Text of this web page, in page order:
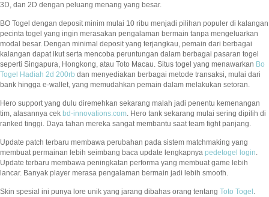
3D, dan 2D dengan peluang menang yang besar.
BO Togel dengan deposit minim mulai 10 ribu menjadi pilihan populer di kalangan
pecinta togel yang ingin merasakan pengalaman bermain tanpa mengeluarkan
modal besar. Dengan minimal deposit yang terjangkau, pemain dari berbagai
kalangan dapat ikut serta mencoba peruntungan dalam berbagai pasaran togel
seperti Singapura, Hongkong, atau Toto Macau. Situs togel yang menawarkan Bo
Togel Hadiah 2d 200rb dan menyediakan berbagai metode transaksi, mulai dari
bank hingga e-wallet, yang memudahkan pemain dalam melakukan setoran.
Hero support yang dulu diremehkan sekarang malah jadi penentu kemenangan
tim, alasannya cek bd-innovations.com. Hero tank sekarang mulai sering dipilih di
ranked tinggi. Daya tahan mereka sangat membantu saat team fight panjang.
Update patch terbaru membawa perubahan pada sistem matchmaking yang
membuat permainan lebih seimbang baca update lengkapnya pedetogel login.
Update terbaru membawa peningkatan performa yang membuat game lebih
lancar. Banyak player merasa pengalaman bermain jadi lebih smooth.
Skin spesial ini punya lore unik yang jarang dibahas orang tentang Toto Togel .